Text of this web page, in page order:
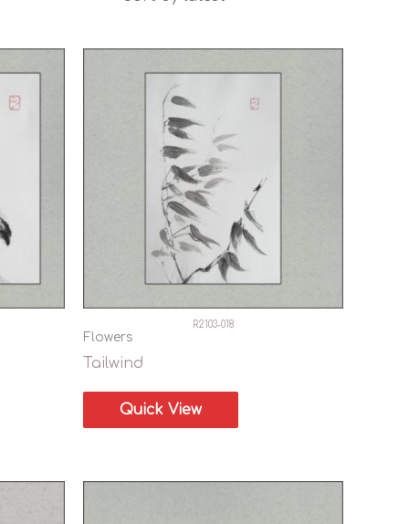
R2103-018
Flowers
Tailwind
Quick View